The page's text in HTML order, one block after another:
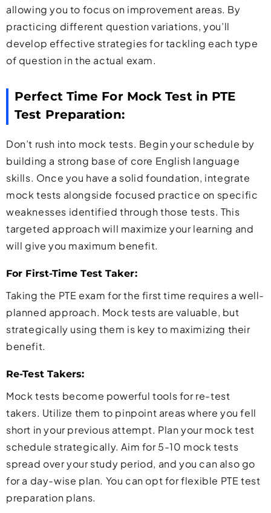
allowing you to focus on improvement areas. By
practicing different question variations, you’ll
develop effective strategies for tackling each type
of question in the actual exam.
Perfect Time For Mock Test in PTE
Test Preparation:
Don’t rush into mock tests. Begin your schedule by
building a strong base of core English language
skills. Once you have a solid foundation, integrate
mock tests alongside focused practice on specific
weaknesses identified through those tests. This
targeted approach will maximize your learning and
will give you maximum benefit.
For First-Time Test Taker:
Taking the PTE exam for the first time requires a well-
planned approach. Mock tests are valuable, but
strategically using them is key to maximizing their
benefit.
Re-Test Takers:
Mock tests become powerful tools for re-test
takers. Utilize them to pinpoint areas where you fell
short in your previous attempt. Plan your mock test
schedule strategically. Aim for 5-10 mock tests
spread over your study period, and you can also go
for a day-wise plan. You can opt for flexible PTE test
preparation plans.